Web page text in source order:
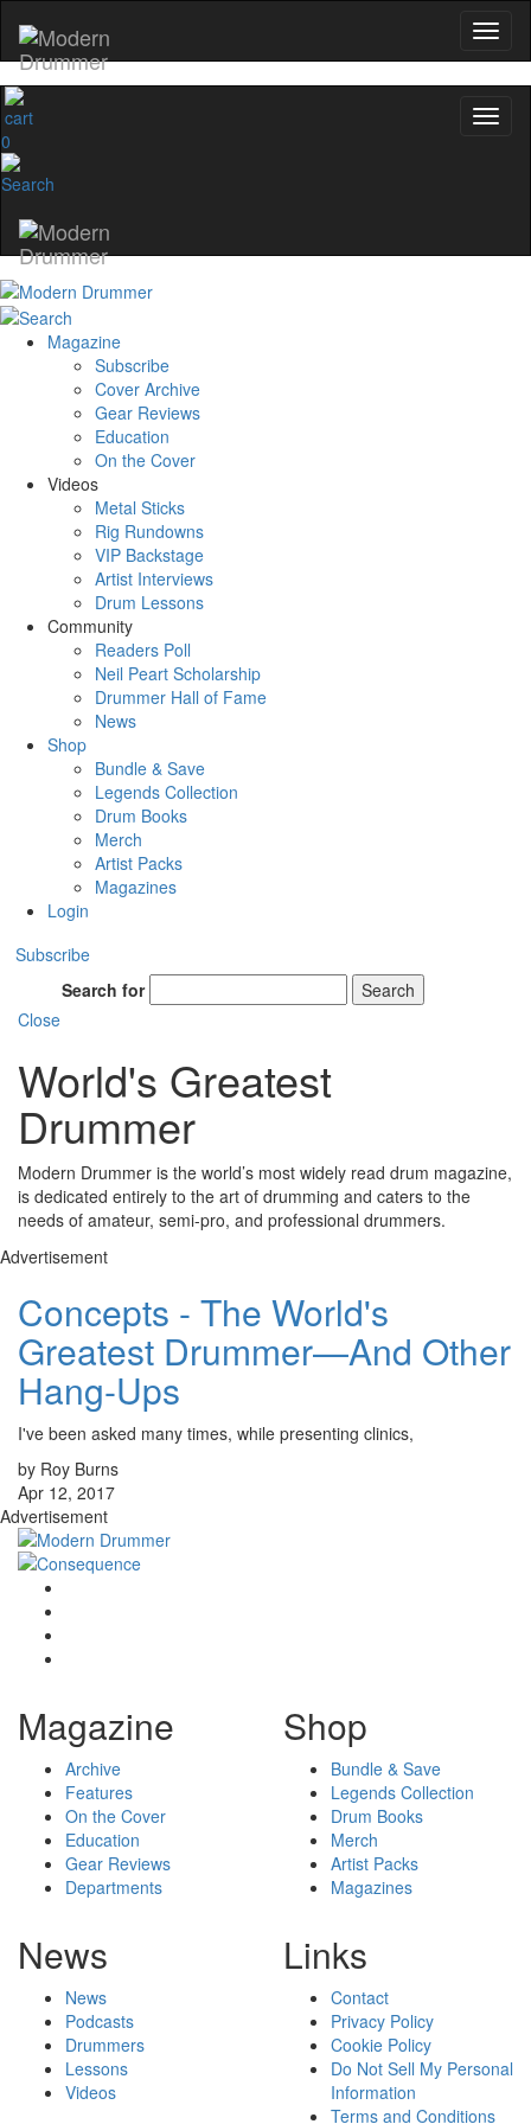
0
Magazine
Subscribe
Cover Archive
Gear Reviews
Education
On the Cover
Videos
Metal Sticks
Rig Rundowns
VIP Backstage
Artist Interviews
Drum Lessons
Community
Readers Poll
Neil Peart Scholarship
Drummer Hall of Fame
News
Shop
Bundle & Save
Legends Collection
Drum Books
Merch
Artist Packs
Magazines
Login
Subscribe
Search for
Search
Close
World's Greatest
Drummer
Modern Drummer is the world’s most widely read drum magazine,
is dedicated entirely to the art of drumming and caters to the
needs of amateur, semi-pro, and professional drummers.
Advertisement
Concepts - The World's
Greatest Drummer—And Other
Hang-Ups
I've been asked many times, while presenting clinics,
by Roy Burns
Apr 12, 2017
Advertisement
Magazine
Archive
Features
On the Cover
Education
Gear Reviews
Departments
Shop
Bundle & Save
Legends Collection
Drum Books
Merch
Artist Packs
Magazines
News
News
Podcasts
Drummers
Lessons
Videos
Links
Contact
Privacy Policy
Cookie Policy
Do Not Sell My Personal
Information
Terms and Conditions